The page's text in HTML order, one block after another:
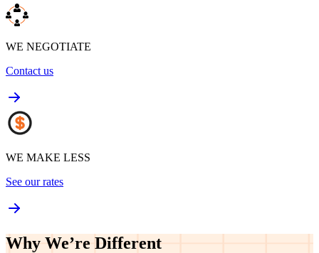
WE NEGOTIATE
Contact us
WE MAKE LESS
See our rates
Why We’re Different